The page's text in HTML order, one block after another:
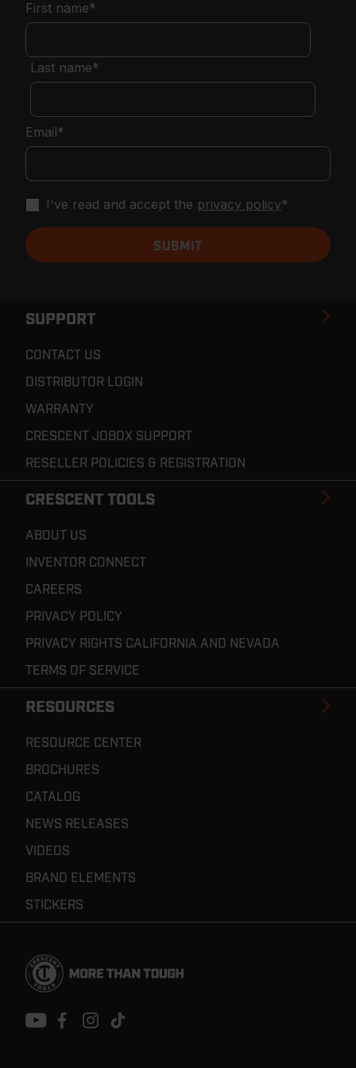
Footer
SUPPORT
CONTACT US
DISTRIBUTOR LOGIN
WARRANTY
CRESCENT JOBOX SUPPORT
RESELLER POLICIES & REGISTRATION
CRESCENT TOOLS
ABOUT US
INVENTOR CONNECT
CAREERS
PRIVACY POLICY
PRIVACY RIGHTS CALIFORNIA AND NEVADA
TERMS OF SERVICE
RESOURCES
RESOURCE CENTER
BROCHURES
CATALOG
NEWS RELEASES
VIDEOS
BRAND ELEMENTS
STICKERS
First name*
Last name*
Email*
I've read and accept the privacy policy*